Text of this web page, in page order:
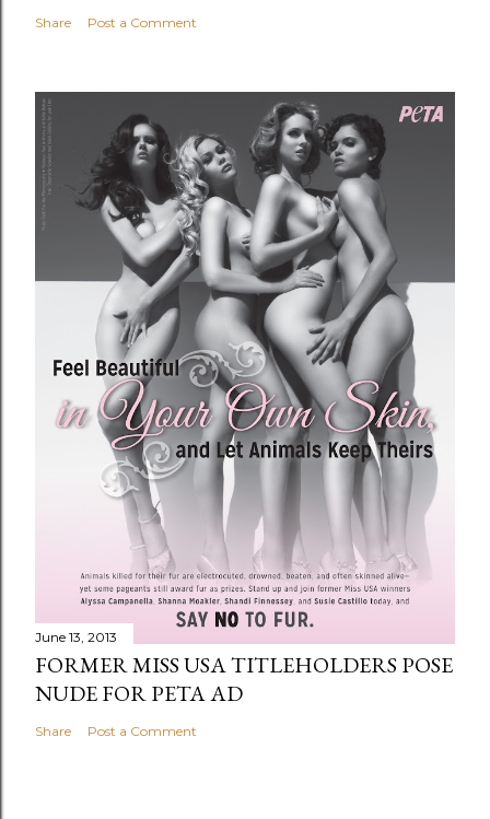
Share Post a Comment
June 13, 2013
FORMER MISS USA TITLEHOLDERS POSE
NUDE FOR PETA AD
Share Post a Comment